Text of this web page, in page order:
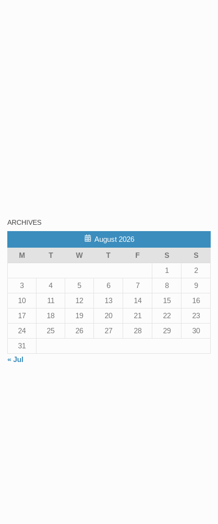
ARCHIVES
August 2026
M
T W T F S
S
1
2
3
4 5 6 7 8
9
10
11 12 13 14 15
16
17
18 19 20 21 22
23
24
25 26 27 28 29
30
31
« Jul